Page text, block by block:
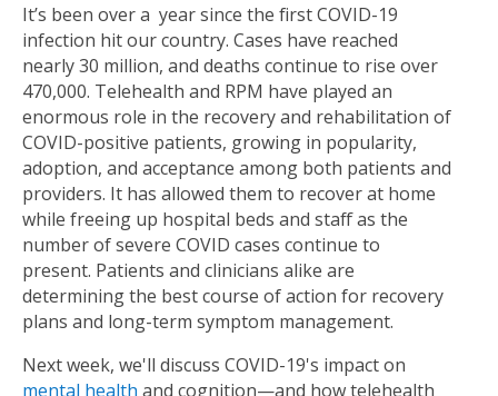
It’s been over a year since the first COVID-19
infection hit our country. Cases have reached
nearly 30 million, and deaths continue to rise over
470,000. Telehealth and RPM have played an
enormous role in the recovery and rehabilitation of
COVID-positive patients, growing in popularity,
adoption, and acceptance among both patients and
providers. It has allowed them to recover at home
while freeing up hospital beds and staff as the
number of severe COVID cases continue to
present. Patients and clinicians alike are
determining the best course of action for recovery
plans and long-term symptom management.
Next week, we'll discuss COVID-19's impact on
mental health and cognition—and how telehealth